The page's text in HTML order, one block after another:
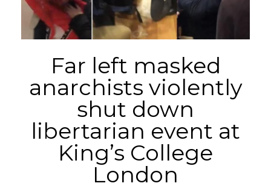
Far left masked
anarchists violently
shut down
libertarian event at
King’s College
London